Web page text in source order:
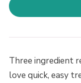
Three ingredient
love quick, easy